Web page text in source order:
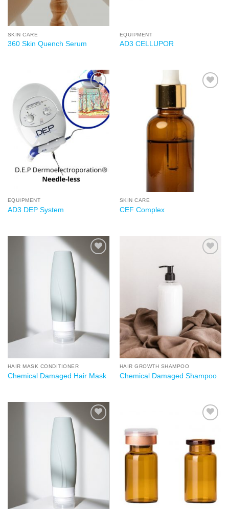
SKIN CARE
360 Skin Quench Serum
EQUIPMENT
AD3 CELLUPOR
Add to
EQUIPMENT
AD3 DEP System
SKIN CARE
CEF Complex
HAIR MASK CONDITIONER
Chemical Damaged Hair Mask
HAIR GROWTH SHAMPOO
Chemical Damaged Shampoo
Add to